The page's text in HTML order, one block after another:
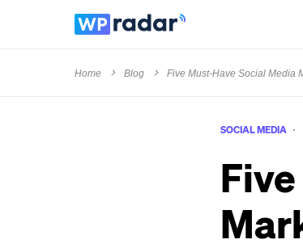
Home Blog Five Must-Have Social Media
SOCIAL MEDIA